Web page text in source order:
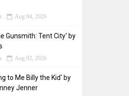
Aug 04, 2026
Gunsmith: Tent City' by
Aug 02, 2026
to Me Billy the Kid' by
Jenner